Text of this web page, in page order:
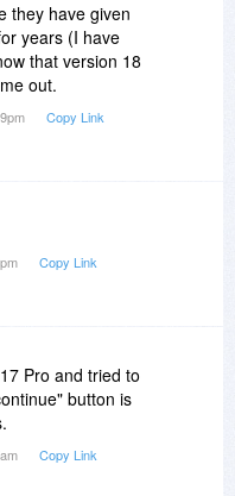
they have given
years (I have
that version 18
out.
Copy Link
Copy Link
Pro and tried to
button is
Copy Link